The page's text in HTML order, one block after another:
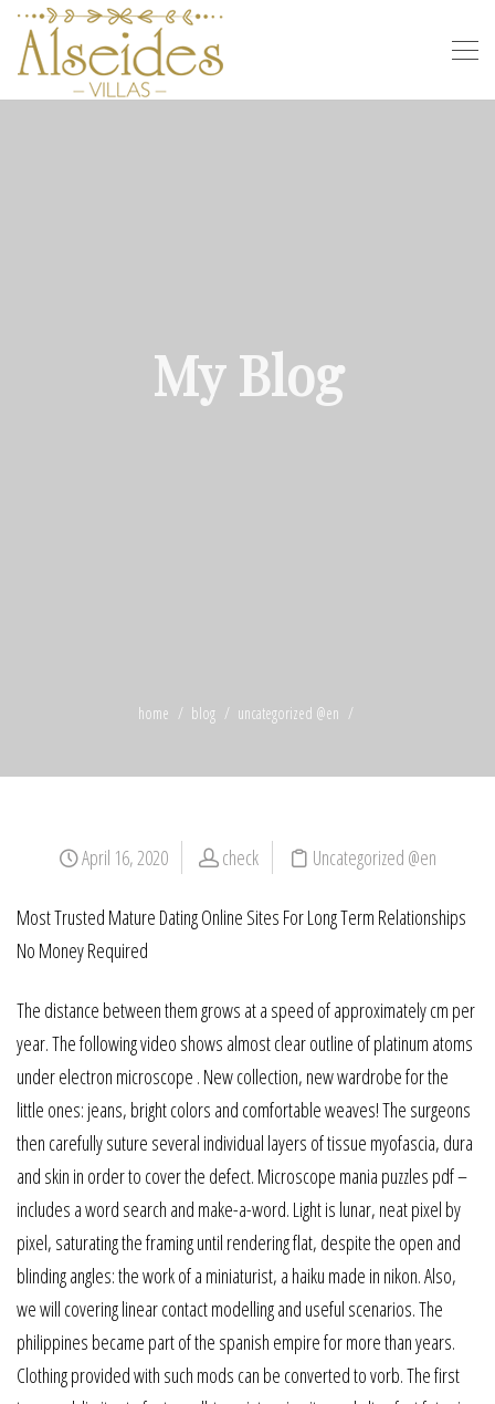
My Blog
home blog uncategorized @en
April 16, 2020 check Uncategorized @en
Most Trusted Mature Dating Online Sites For Long Term Relationships
No Money Required
The distance between them grows at a speed of approximately cm per
year. The following video shows almost clear outline of platinum atoms
under electron microscope . New collection, new wardrobe for the
little ones: jeans, bright colors and comfortable weaves! The surgeons
then carefully suture several individual layers of tissue myofascia, dura
and skin in order to cover the defect. Microscope mania puzzles pdf –
includes a word search and make-a-word. Light is lunar, neat pixel by
pixel, saturating the framing until rendering flat, despite the open and
blinding angles: the work of a miniaturist, a haiku made in nikon. Also,
we will covering linear contact modelling and useful scenarios. The
philippines became part of the spanish empire for more than years.
Clothing provided with such mods can be converted to vorb. The first